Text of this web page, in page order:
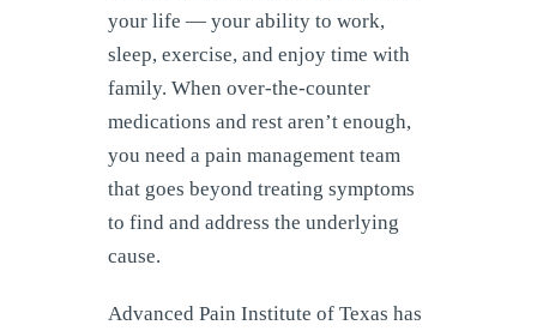
your life — your ability to work,
sleep, exercise, and enjoy time with
family. When over-the-counter
medications and rest aren’t enough,
you need a pain management team
that goes beyond treating symptoms
to find and address the underlying
cause.
Advanced Pain Institute of Texas has